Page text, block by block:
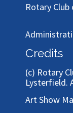
Rotary
Credits
(c) Rotary
Lysterfield.
Art Show